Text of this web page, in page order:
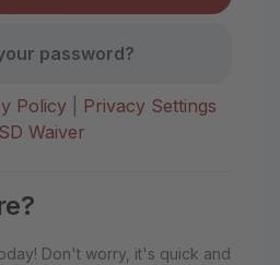
password?
Policy|
Privacy Settings
Waiver
Don't worry, it's quick and